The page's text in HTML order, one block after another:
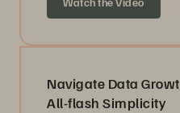
Navigate Data
All-flash Simplicity